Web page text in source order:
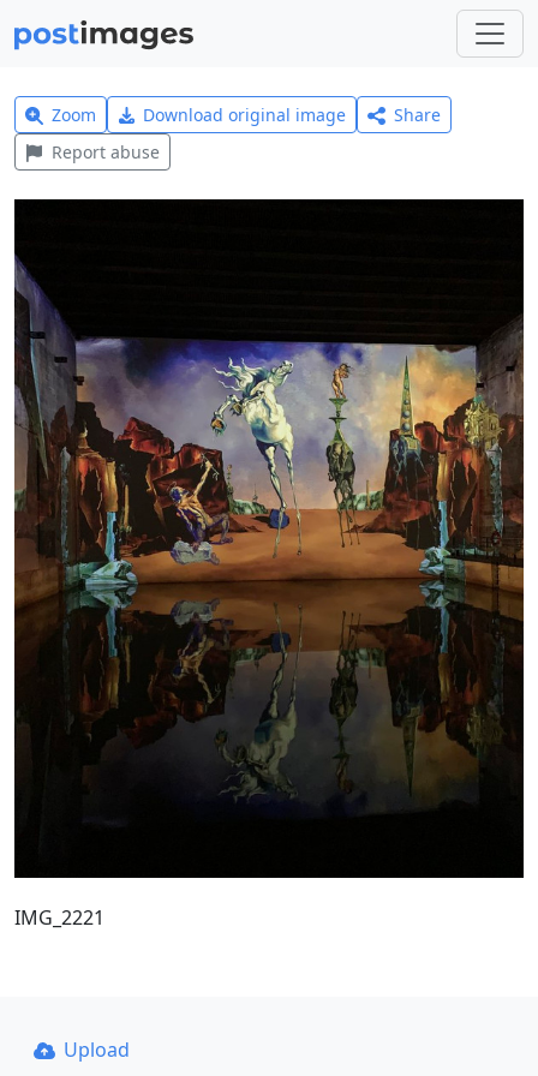
Zoom Download original image
Share
Report abuse
IMG_2221
Upload